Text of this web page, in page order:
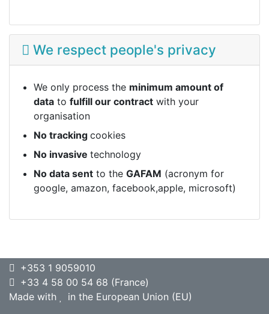
We respect people's privacy
We only process the minimum amount of
data to fulfill our contract with your
organisation
No tracking cookies
No invasive technology
No data sent to the GAFAM (acronym for
google, amazon, facebook,apple, microsoft)
+353 1 9059010
+33 4 58 00 54 68 (France)
Made with
in the European Union (EU)